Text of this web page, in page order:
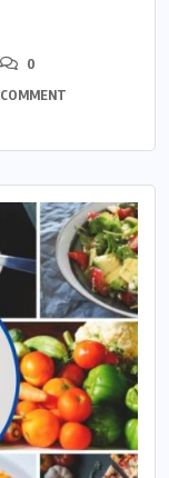
0
COMMENT